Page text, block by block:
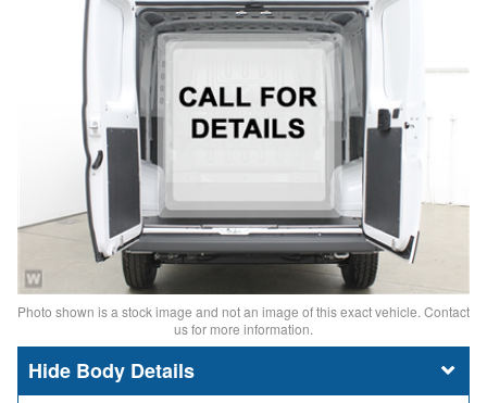
Photo shown is a stock image and not an image of this exact vehicle. Contact
us for more information.
Body Details